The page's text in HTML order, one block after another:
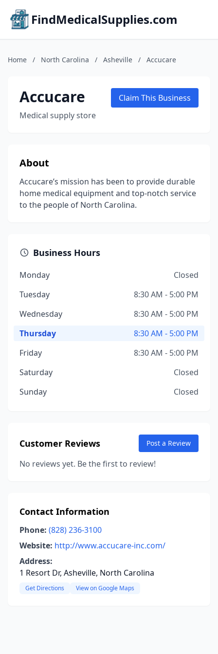
FindMedicalSupplies.com
Home / North Carolina / Asheville / Accucare
Accucare
Medical supply store
Claim This Business
About
Accucare’s mission has been to provide durable
home medical equipment and top-notch service
to the people of North Carolina.
Business Hours
Monday
Closed
Tuesday
8:30 AM - 5:00 PM
Wednesday
8:30 AM - 5:00 PM
Thursday
8:30 AM - 5:00 PM
Friday
8:30 AM - 5:00 PM
Saturday
Closed
Sunday
Closed
Customer Reviews Post a Review
No reviews yet. Be the first to review!
Contact Information
Phone: (828) 236-3100
Website: http://www.accucare-inc.com/
Address:
1 Resort Dr, Asheville, North Carolina
Get Directions View on Google Maps